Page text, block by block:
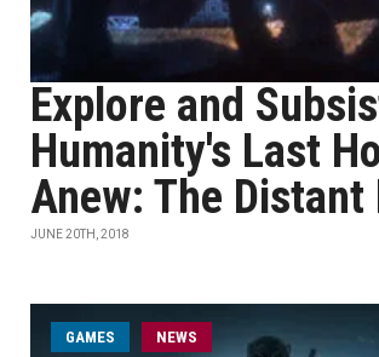
Explore and
Humanity's Last
Anew: The Distant
JUNE 20TH, 2018
GAMES NEWS